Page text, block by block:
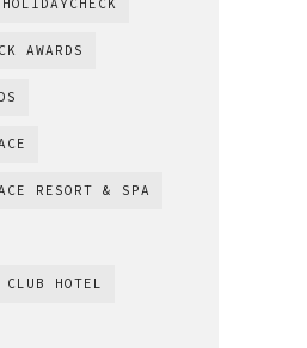
AWARDS
RESORT & SPA
HOTEL